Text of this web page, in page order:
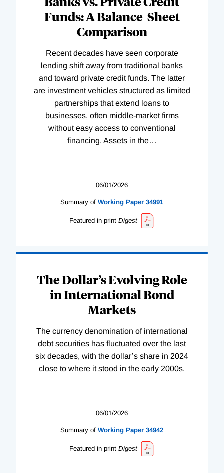
Funds: A Balance-Sheet
Comparison
Recent decades have seen corporate
lending shift away from traditional banks
and toward private credit funds. The latter
are investment vehicles structured as limited
partnerships that extend loans to
businesses, often middle-market firms
without easy access to conventional
financing. Assets in the…
06/01/2026
Summary of Working Paper 34991
Featured in print Digest
The Dollar’s Evolving Role
in International Bond
Markets
The currency denomination of international
debt securities has fluctuated over the last
six decades, with the dollar’s share in 2024
close to where it stood in the early 2000s.
06/01/2026
Summary of Working Paper 34942
Featured in print Digest